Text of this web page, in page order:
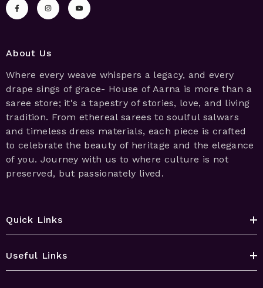
About Us
Where every weave whispers a legacy, and every
drape sings of grace- House of Aarna is more than a
saree store; it's a tapestry of stories, love, and living
tradition. From ethereal sarees to soulful salwars
and timeless dress materials, each piece is crafted
to celebrate the beauty of heritage and the elegance
of you. Journey with us to where culture is not
preserved, but passionately lived.
Quick Links
Useful Links